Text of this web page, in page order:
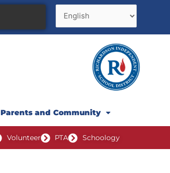
Parents and Community
Volunteer PTA Schoology